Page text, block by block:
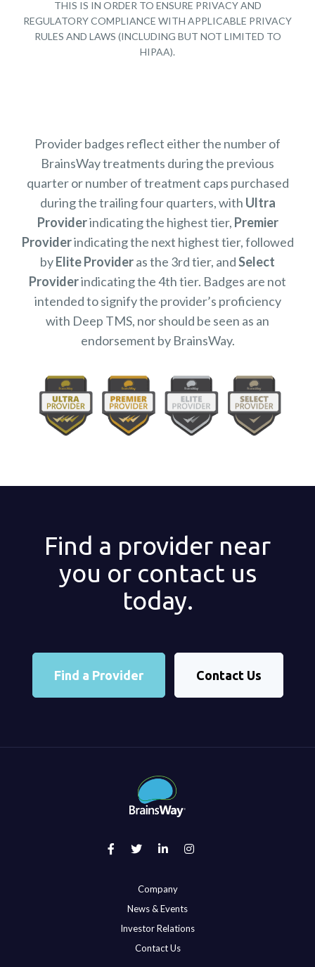
THIS IS IN ORDER TO ENSURE PRIVACY AND
REGULATORY COMPLIANCE WITH APPLICABLE PRIVACY
RULES AND LAWS (INCLUDING BUT NOT LIMITED TO
HIPAA).
Provider badges reflect either the number of
BrainsWay treatments during the previous
quarter or number of treatment caps purchased
during the trailing four quarters, with Ultra
Providerindicating the highest tier, Premier
Providerindicating the next highest tier, followed
byElite Provideras the 3rd tier, andSelect
Providerindicating the 4th tier. Badges are not
intended to signify the provider’s proficiency
with Deep TMS, nor should be seen as an
endorsement by BrainsWay.
Find a provider near
you or contact us
today.
Find a Provider Contact Us
Company
News & Events
Investor Relations
Contact Us